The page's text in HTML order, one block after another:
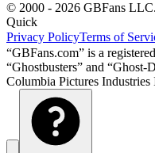
© 2000 - 2026 GBFans
Quick
Privacy PolicyTerms of
“GBFans.com” is a
“Ghostbusters” and “Ghost-
Columbia Pictures Industries